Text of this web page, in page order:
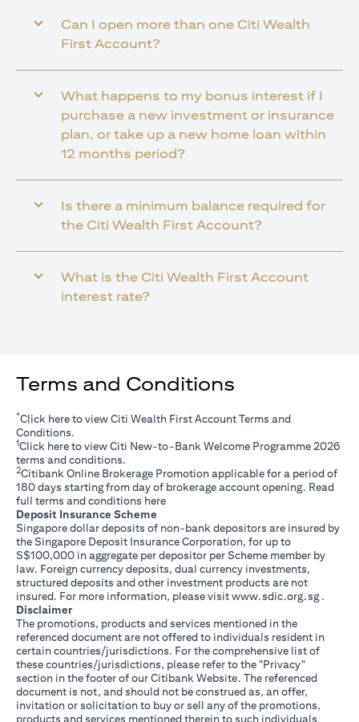
Can I open more than one Citi Wealth
First Account?
What happens to my bonus interest if I
purchase a new investment or insurance
plan, or take up a new home loan within
12 months period?
Is there a minimum balance required for
the Citi Wealth First Account?
What is the Citi Wealth First Account
interest rate?
Terms and Conditions
*Click here(opens in a new tab)
to view Citi Wealth First Account Terms and
Conditions.
1Click here(opens in a new tab)
to view Citi New-to-Bank Welcome Programme 2026
terms and conditions.
2Citibank Online Brokerage Promotion applicable for a period of
180 days starting from day of brokerage account opening. Read
full terms and conditions here(opens in a new tab)
Deposit Insurance Scheme
Singapore dollar deposits of non-bank depositors are insured by
the Singapore Deposit Insurance Corporation, for up to
S$100,000 in aggregate per depositor per Scheme member by
law. Foreign currency deposits, dual currency investments,
structured deposits and other investment products are not
insured. For more information, please visitwww.sdic.org.sg(opens
.
Disclaimer
The promotions, products and services mentioned in the
referenced document are not offered to individuals resident in
certain countries/jurisdictions. For the comprehensive list of
these countries/jurisdictions, please refer to the "Privacy"
section in the footer of our Citibank Website. The referenced
document is not, and should not be construed as, an offer,
invitation or solicitation to buy or sell any of the promotions,
products and services mentioned therein to such individuals.